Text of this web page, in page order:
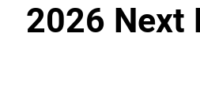
2026 Next